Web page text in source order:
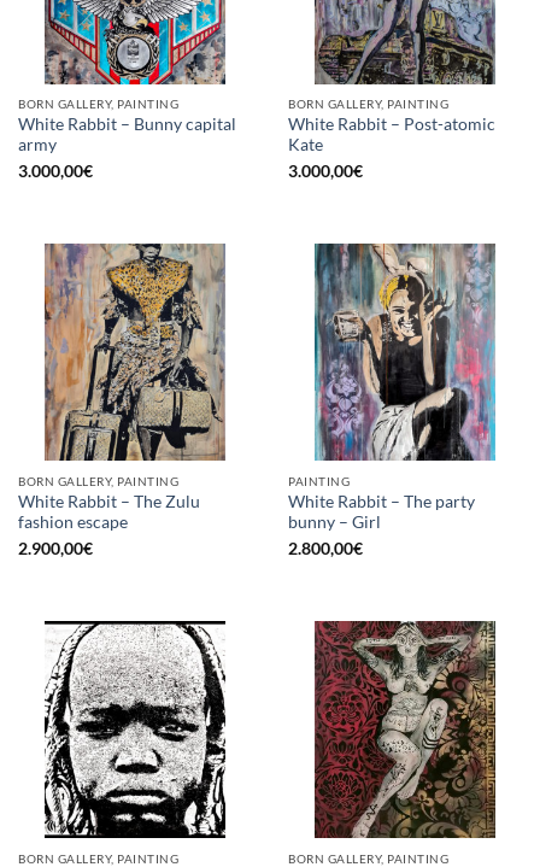
BORN GALLERY, PAINTING
White Rabbit – Bunny capital
army
3.000,00€
BORN GALLERY, PAINTING
White Rabbit – Post-atomic
Kate
3.000,00€
BORN GALLERY, PAINTING
White Rabbit – The Zulu
fashion escape
2.900,00€
PAINTING
White Rabbit – The party
bunny – Girl
2.800,00€
BORN GALLERY, PAINTING BORN GALLERY, PAINTING